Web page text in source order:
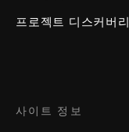
프로젝트 디스커버리
사이트 정보